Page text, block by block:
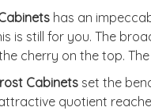
has an
is still for you. The
cherry on the top.
Cabinets set the
quotient